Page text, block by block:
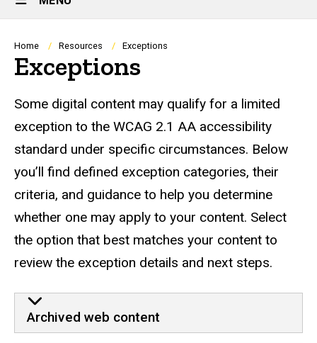
Main
Navigation
Breadcrumb
Home Resources Exceptions
Exceptions
Some digital content may qualify for a limited
exception to the WCAG 2.1 AA accessibility
standard under specific circumstances. Below
you’ll find defined exception categories, their
criteria, and guidance to help you determine
whether one may apply to your content. Select
the option that best matches your content to
review the exception details and next steps.
Archived web content